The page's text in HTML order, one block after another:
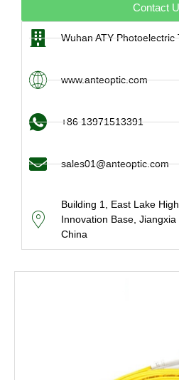
Contact
Wuhan ATY
www.anteoptic.com
+86 13971513391
sales01@anteoptic.com
Building 1, East Lake
Innovation Base,
China